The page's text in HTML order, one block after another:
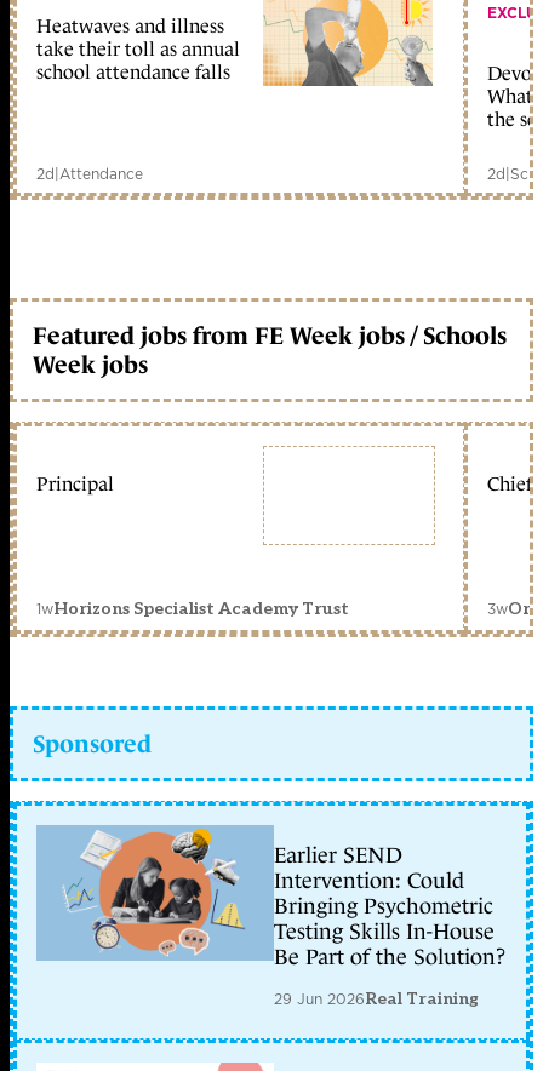
Heatwaves and illness
take their toll as annual
school attendance falls
2d|Attendance
What
the
2d|
Featured jobs from FE Week jobs / Schools
Week jobs
Principal
1wHorizons Specialist Academy Trust
Chief
3w
Sponsored
Earlier SEND
Intervention: Could
Bringing Psychometric
Testing Skills In-House
Be Part of the Solution?
29 Jun 2026Real Training